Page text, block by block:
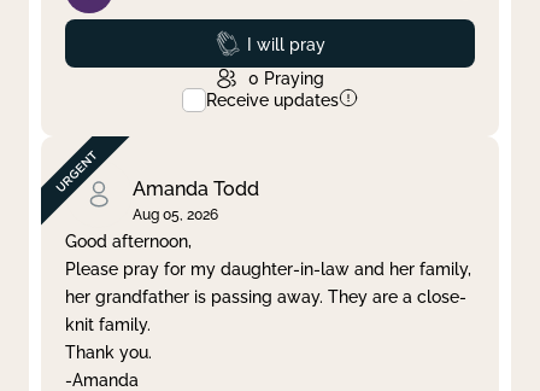
Prayed
I will pray
0 Praying
Receive updates
Amanda Todd
Aug 05, 2026
Good afternoon,
Please pray for my daughter-in-law and her family,
her grandfather is passing away. They are a close-
knit family.
Thank you.
-Amanda